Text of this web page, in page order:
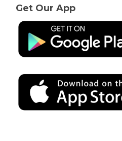
Get Our App